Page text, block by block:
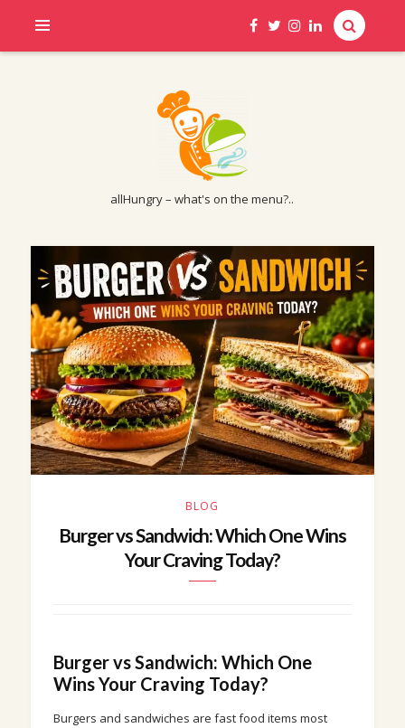
allHungry – what's on the menu?..
BLOG
Burger vs Sandwich: Which One Wins
Your Craving Today?
Burger vs Sandwich: Which One
Wins Your Craving Today?
Burgers and sandwiches are fast food items most